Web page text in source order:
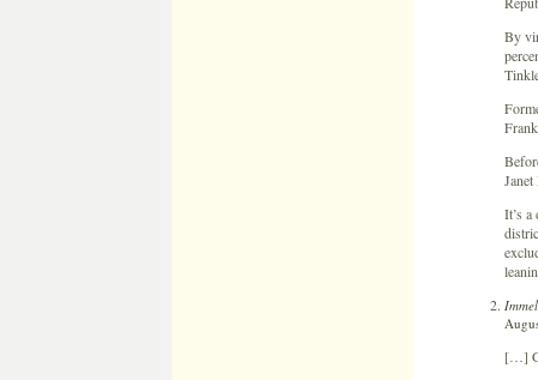
By
It’s
[…]